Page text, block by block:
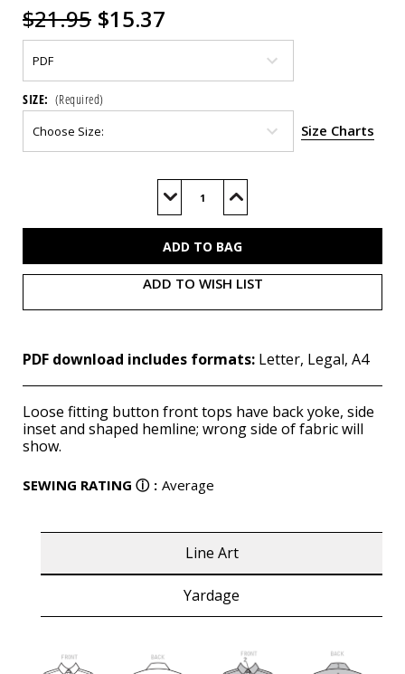
$21.95 $15.37
SIZE: (Required)
Size Charts
Decrease
of
Increase
of
ADD TO WISH LIST
PDF download includes formats: Letter, Legal, A4
Loose fitting button front tops have back yoke, side
inset and shaped hemline; wrong side of fabric will
show.
SEWING RATING ⓘ : Average
Line Art
Yardage